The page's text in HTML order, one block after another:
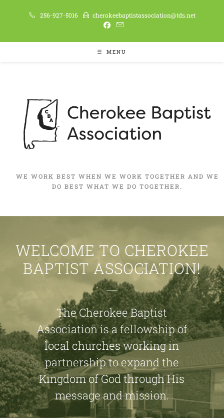
256-927-5016 cherokeebaptistassociation@tds.net
MENU
WE WORK BEST WHEN WE WORK TOGETHER AND WE
DO BEST WHAT WE DO TOGETHER.
WELCOME TO CHEROKEE
BAPTIST ASSOCIATION!
The Cherokee Baptist
Association is a fellowship of
local churches working in
partnership to expand the
Kingdom of God through His
message and mission.